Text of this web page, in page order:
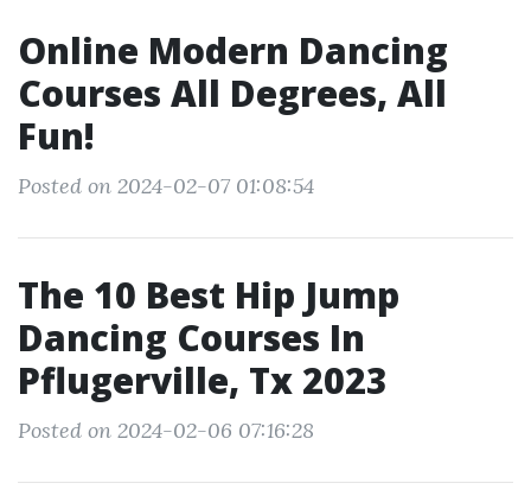
Online Modern Dancing
Courses All Degrees, All
Fun!
Posted on 2024-02-07 01:08:54
The 10 Best Hip Jump
Dancing Courses In
Pflugerville, Tx 2023
Posted on 2024-02-06 07:16:28